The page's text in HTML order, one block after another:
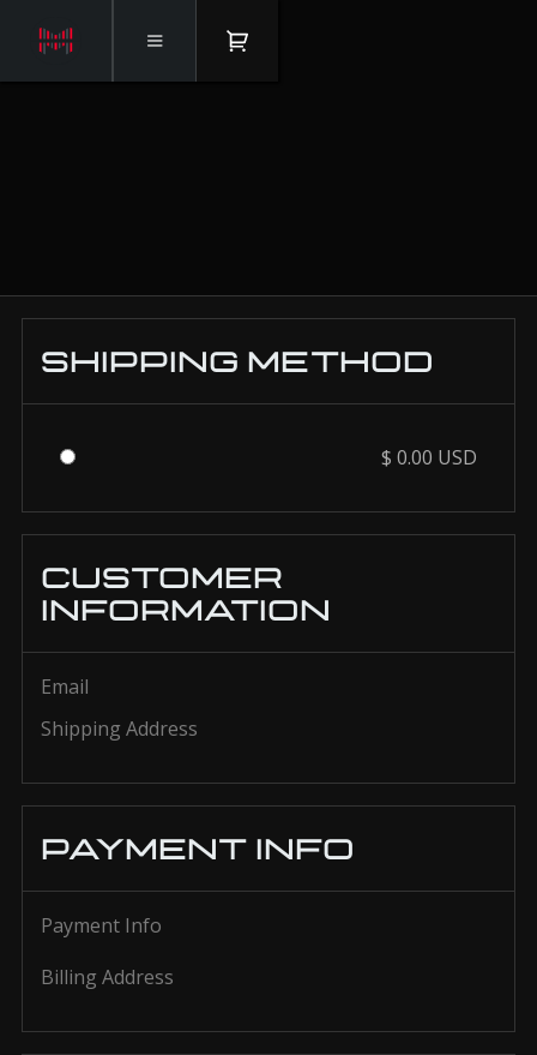
SHIPPING METHOD
$ 0.00 USD
CUSTOMER
INFORMATION
Email
Shipping Address
PAYMENT INFO
Payment Info
Billing Address